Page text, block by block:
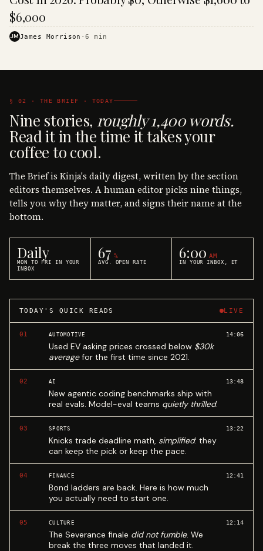
$6,000
JMJames Morrison ·6 min
§ 02 · THE BRIEF · TODAY
Nine stories, roughly 1,400 words.
Read it in the time it takes your
coffee to cool.
The Brief is Kinja's daily digest, written by the section
editors themselves. A human editor picks nine things,
tells you why they matter, and signs their name at the
bottom.
Daily
MON TO FRI IN YOUR
INBOX
67 %
AVG. OPEN RATE
6:00 AM
IN YOUR INBOX, ET
TODAY'S QUICK READS LIVE
01 AUTOMOTIVE
Used EV asking prices crossed below $30k
averagefor the first time since 2021.
14:06
02 AI
New agentic coding benchmarks ship with
real evals. Model-eval teams quietly thrilled.
13:48
03 SPORTS
Knicks trade deadline math, simplified: they
can keep the pick or keep the pace.
13:22
04 FINANCE
Bond ladders are back. Here is how much
you actually need to start one.
12:41
05 CULTURE
The Severance finale did not fumble. We
break the three moves that landed it.
12:14